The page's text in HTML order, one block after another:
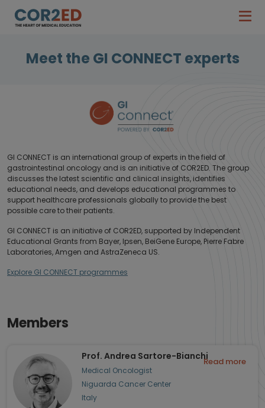
Meet the GI CONNECT experts
GI CONNECT is an international group of experts in the field of
gastrointestinal oncology and is an initiative of COR2ED. The group
discusses the latest scientific and clinical insights, identifies
educational needs, and develops educational programmes to
support healthcare professionals globally to provide the best
possible care to their patients.
GI CONNECT is an initiative of COR2ED, supported by Independent
Educational Grants from Bayer, Ipsen, BeiGene Europe, Pierre Fabre
Laboratories, Amgen and AstraZeneca US.
Explore GI CONNECT programmes
Members
Prof. Andrea Sartore-Bianchi
Medical Oncologist
Niguarda Cancer Center
Italy
Read more